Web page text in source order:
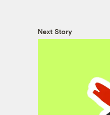
Next Story